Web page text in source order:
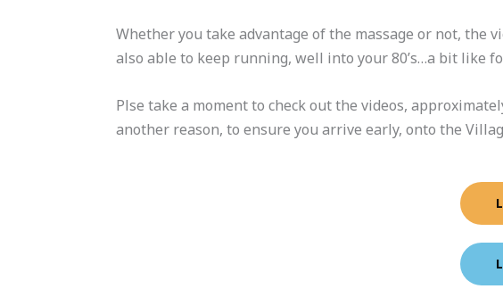
Whether you take advantage of the massage or not, the
also able to keep running, well into your 80’s…a bit like
Plse take a moment to check out the videos,
another reason, to ensure you arrive early, onto the